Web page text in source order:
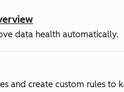
data health automatically.
and create custom rules to